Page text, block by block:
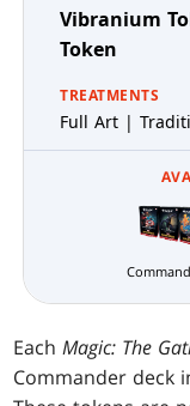
Vibranium
Token
TREATMENTS
Full Art |
EachMagic: The
Commander deck